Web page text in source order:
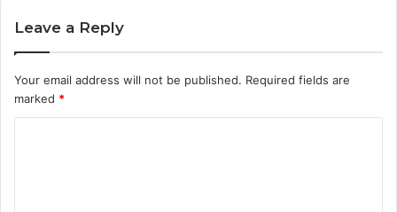
Leave a Reply
Your email address will not be published. Required fields are
marked *